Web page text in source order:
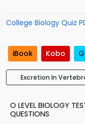
College Biology Quiz
iBook Kobo
Excretion In
O LEVEL BIOLOGY
QUESTIONS